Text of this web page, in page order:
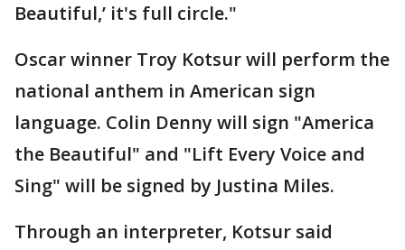
Beautiful,’ it's full circle."
Oscar winner Troy Kotsur will perform the
national anthem in American sign
language. Colin Denny will sign "America
the Beautiful" and "Lift Every Voice and
Sing" will be signed by Justina Miles.
Through an interpreter, Kotsur said